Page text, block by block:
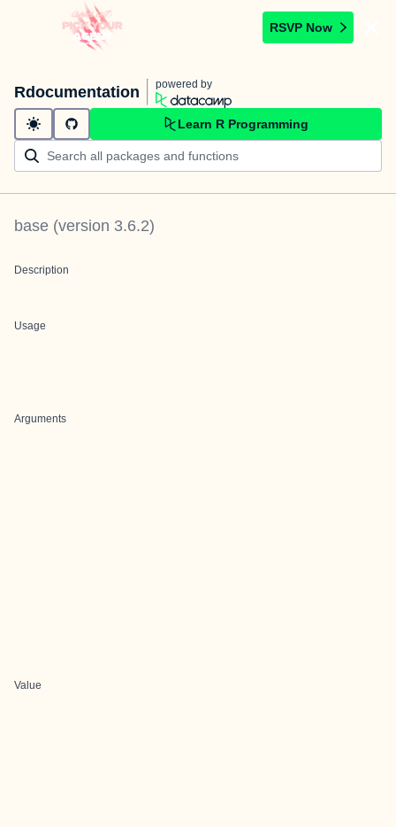
RSVP Now
Rdocumentation powered by
Learn R Programming
base (version 3.6.2)
Description
Usage
Arguments
Value